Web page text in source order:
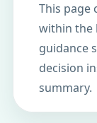
This page
within the
guidance
decision
summary.